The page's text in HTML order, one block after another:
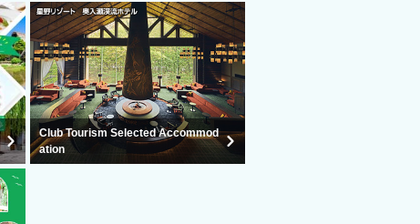
Club Tourism Selected Accommod
ation